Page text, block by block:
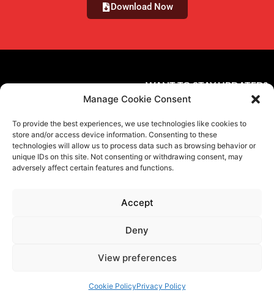
Manage Cookie Consent
To provide the best experiences, we use technologies like cookies to
store and/or access device information. Consenting to these
technologies will allow us to process data such as browsing behavior or
unique IDs on this site. Not consenting or withdrawing consent, may
adversely affect certain features and functions.
Accept
Deny
View preferences
Cookie PolicyPrivacy Policy
Download Now
Proel S.p.A.
P.Iva 00778590679 Cap.soc.: € 8.000.000 i.v. – C.C.I.A.A. Te R.E.A. n.
WANT TO STAY UPDATED?
Subscribe to the newsletter
FOLLOW US ON SOCIAL MEDIA